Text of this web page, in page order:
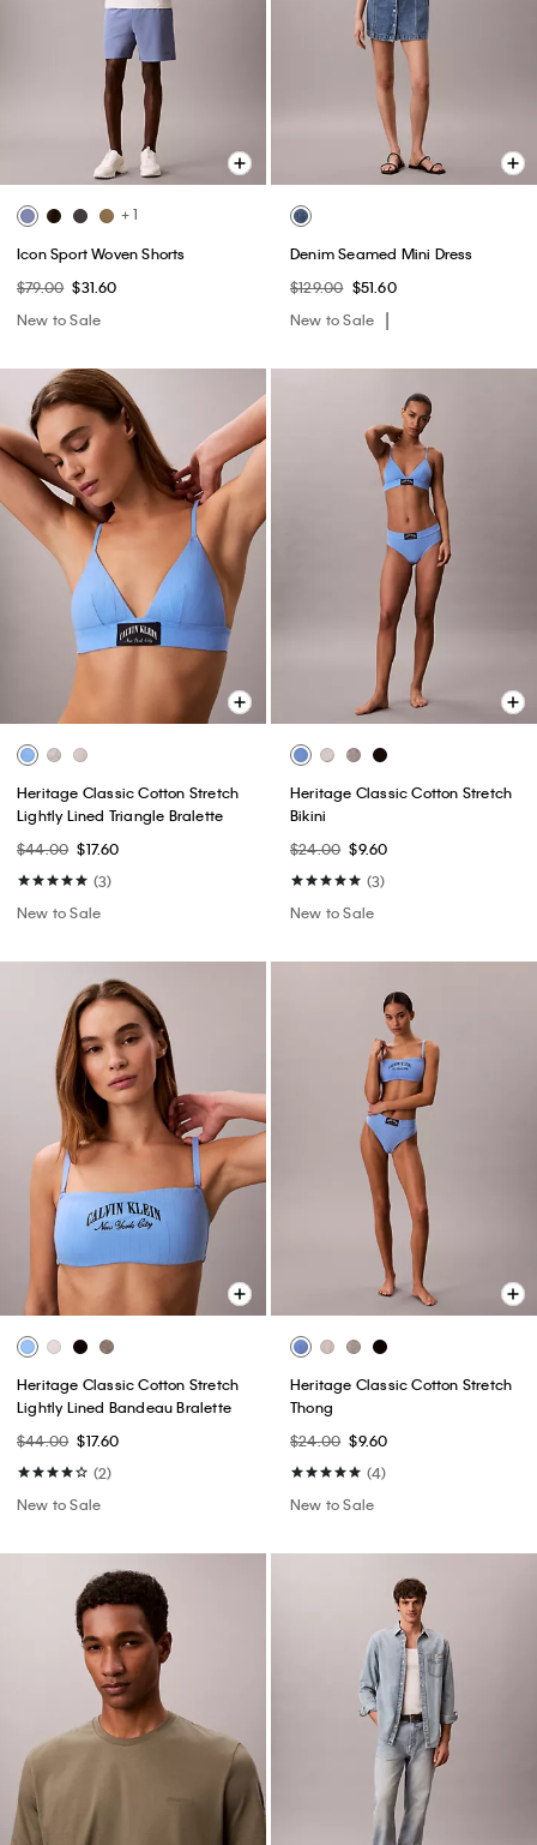
+ 1
Icon Sport Woven Shorts
$79.00 $31.60
New to Sale
Denim Seamed Mini Dress
$129.00 $51.60
New to Sale
Heritage Classic Cotton Stretch
Lightly Lined Triangle Bralette
$44.00 $17.60
(3)
New to Sale
Heritage Classic Cotton Stretch
Bikini
$24.00 $9.60
(3)
New to Sale
Heritage Classic Cotton Stretch
Lightly Lined Bandeau Bralette
$44.00 $17.60
(2)
New to Sale
Heritage Classic Cotton Stretch
Thong
$24.00 $9.60
(4)
New to Sale